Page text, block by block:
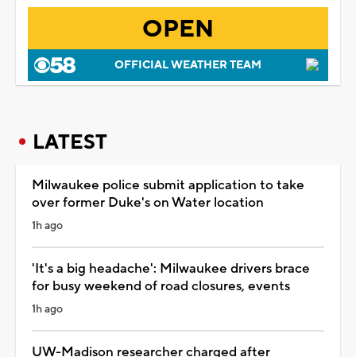
OPEN
OFFICIAL WEATHER TEAM
LATEST
Milwaukee police submit application to take
over former Duke's on Water location
1h ago
'It's a big headache': Milwaukee drivers brace
for busy weekend of road closures, events
1h ago
UW-Madison researcher charged after